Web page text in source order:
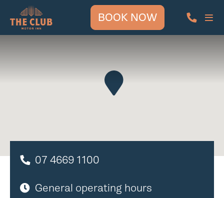
BOOK NOW
07 4669 1100
General operating hours